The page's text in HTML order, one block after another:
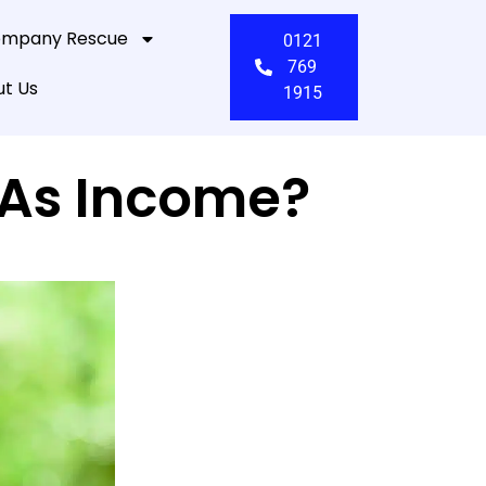
Rescue
Us
0121
769
1915
Income?